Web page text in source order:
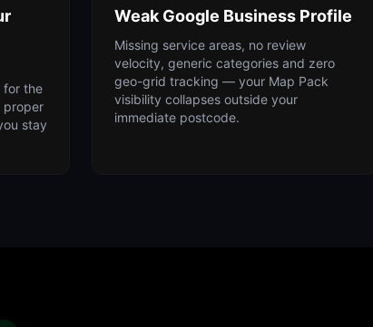
for the
proper
stay
Weak Google Business Profile
Missing service areas, no review
velocity, generic categories and zero
geo-grid tracking — your Map Pack
visibility collapses outside your
immediate postcode.